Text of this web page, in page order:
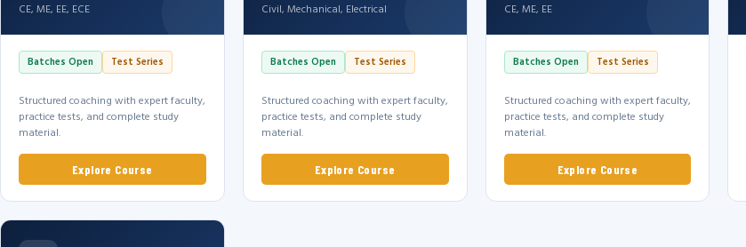
CE, ME, EE, ECE
Batches Open Test Series
Structured coaching with expert faculty,
practice tests, and complete study
material.
Explore Course
Civil, Mechanical, Electrical
Batches Open Test Series
Structured coaching with expert faculty,
practice tests, and complete study
material.
Explore Course
CE, ME, EE
Batches Open Test Series
Structured coaching with expert faculty,
practice tests, and complete study
material.
Explore Course